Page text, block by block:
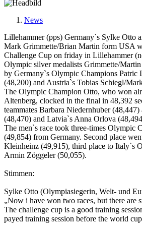
News
Lillehammer (pps) Germany`s Sylke Otto
Mark Grimmette/Brian Martin form USA
Challenge Cup on friday in Lillehammer
Olympic silver medalists Grimmette/
by Germany`s Olympic Champions Patric
(48,200) and Austria`s Tobias Schiegl/
The Olympic Champion Otto, who won
Altenberg, clocked in the final in 48,392
teammates Barbara Niedernhuber
(48,470) and Latvia`s Anna Orlova
The men`s race took three-times Olympic
(49,854) from Germany. Second place
Kleinheinz (49,915), third place to Italy`s
Armin Zöggeler (50,055).
Stimmen:
Sylke Otto (Olympiasiegerin, Welt- und
„Now i have won two races, but there are
The challenge cup is a good training
payed training session before the world